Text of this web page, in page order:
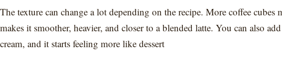
The texture can change a lot depending on the recipe. More coffee
makes it smoother, heavier, and closer to a blended latte. You can also
cream, and it starts feeling more like dessert